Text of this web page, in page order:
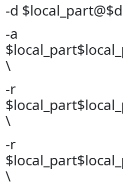
-d
-a
\
-r
\
-r
\